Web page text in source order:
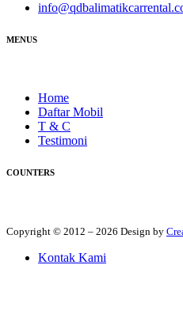
MENUS
Home
Daftar Mobil
T & C
Testimoni
COUNTERS
Copyright © 2012 – 2026 Design by
Kontak Kami